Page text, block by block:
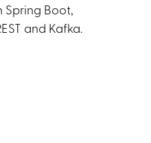
Boot,
and Kafka.